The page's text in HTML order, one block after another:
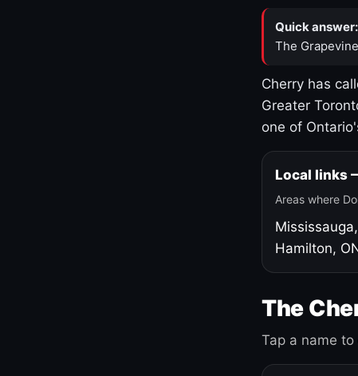
Quick answer:
The
Cherry has
Greater
one of
Local links
Areas where
Hamilton,
The
Tap a name